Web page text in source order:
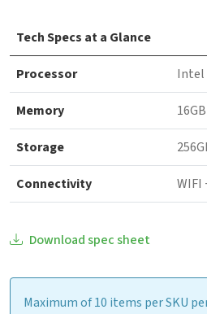
Tech Specs at a Glance
Processor Intel
Memory
Storage
Connectivity WIFI
Download spec sheet
Maximum of 10 items per SKU